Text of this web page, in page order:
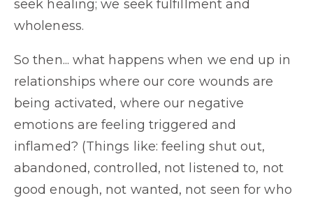
seek healing; we seek fulfillment and
wholeness.
So then... what happens when we end up in
relationships where our core wounds are
being activated, where our negative
emotions are feeling triggered and
inflamed? (Things like: feeling shut out,
abandoned, controlled, not listened to, not
good enough, not wanted, not seen for who